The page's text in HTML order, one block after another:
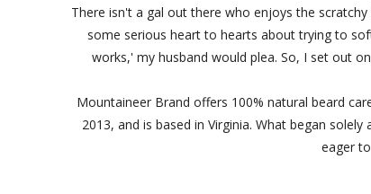
There isn't a gal out there who enjoys the
some serious heart to hearts about trying to
works,' my husband would plea. So, I set out
Mountaineer Brand offers 100% natural beard
2013, and is based in Virginia. What began
eager